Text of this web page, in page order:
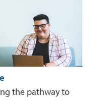
the pathway to